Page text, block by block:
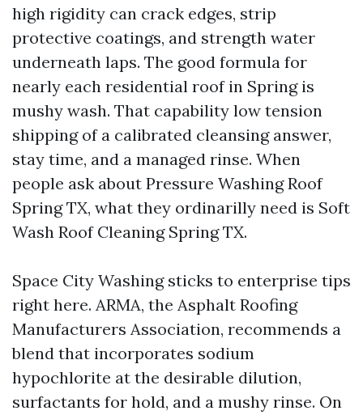
high rigidity can crack edges, strip
protective coatings, and strength water
underneath laps. The good formula for
nearly each residential roof in Spring is
mushy wash. That capability low tension
shipping of a calibrated cleansing answer,
stay time, and a managed rinse. When
people ask about Pressure Washing Roof
Spring TX, what they ordinarilly need is Soft
Wash Roof Cleaning Spring TX.
Space City Washing sticks to enterprise tips
right here. ARMA, the Asphalt Roofing
Manufacturers Association, recommends a
blend that incorporates sodium
hypochlorite at the desirable dilution,
surfactants for hold, and a mushy rinse. On